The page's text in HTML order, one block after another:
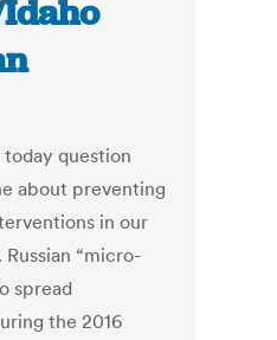
question
about preventing
in our
“micro-
spread
the 2016